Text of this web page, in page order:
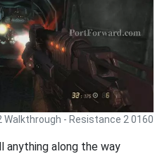
Walkthrough - Resistance 2 0160
anything along the way